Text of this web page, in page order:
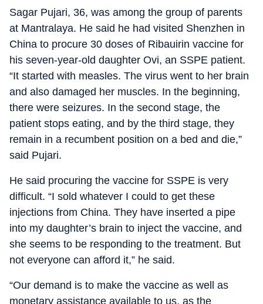
Sagar Pujari, 36, was among the group of parents
at Mantralaya. He said he had visited Shenzhen in
China to procure 30 doses of Ribauirin vaccine for
his seven-year-old daughter Ovi, an SSPE patient.
“It started with measles. The virus went to her brain
and also damaged her muscles. In the beginning,
there were seizures. In the second stage, the
patient stops eating, and by the third stage, they
remain in a recumbent position on a bed and die,”
said Pujari.
He said procuring the vaccine for SSPE is very
difficult. “I sold whatever I could to get these
injections from China. They have inserted a pipe
into my daughter’s brain to inject the vaccine, and
she seems to be responding to the treatment. But
not everyone can afford it,” he said.
“Our demand is to make the vaccine as well as
monetary assistance available to us, as the